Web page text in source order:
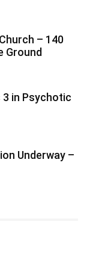
– 140
Ground
3 in Psychotic
Underway –